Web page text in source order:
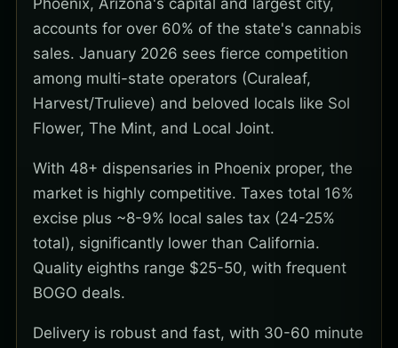
Phoenix, Arizona's capital and largest city,
accounts for over 60% of the state's cannabis
sales. January 2026 sees fierce competition
among multi-state operators (Curaleaf,
Harvest/Trulieve) and beloved locals like Sol
Flower, The Mint, and Local Joint.
With 48+ dispensaries in Phoenix proper, the
market is highly competitive. Taxes total 16%
excise plus ~8-9% local sales tax (24-25%
total), significantly lower than California.
Quality eighths range $25-50, with frequent
BOGO deals.
Delivery is robust and fast, with 30-60 minute